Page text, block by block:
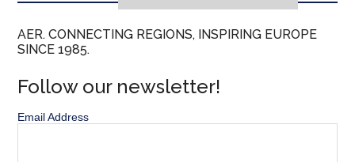
AER. CONNECTING REGIONS, INSPIRING EUROPE
SINCE 1985.
Follow our newsletter!
Email Address